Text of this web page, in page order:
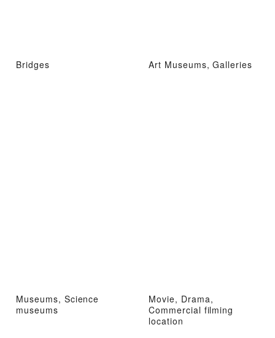
Bridges Art Museums, Galleries
Museums, Science
museums
Movie, Drama,
Commercial filming
location